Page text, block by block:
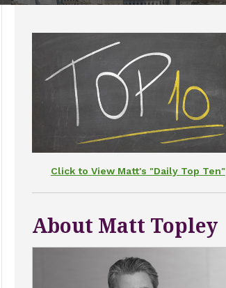
Click to View Matt's "Daily Top Ten"
About Matt Topley